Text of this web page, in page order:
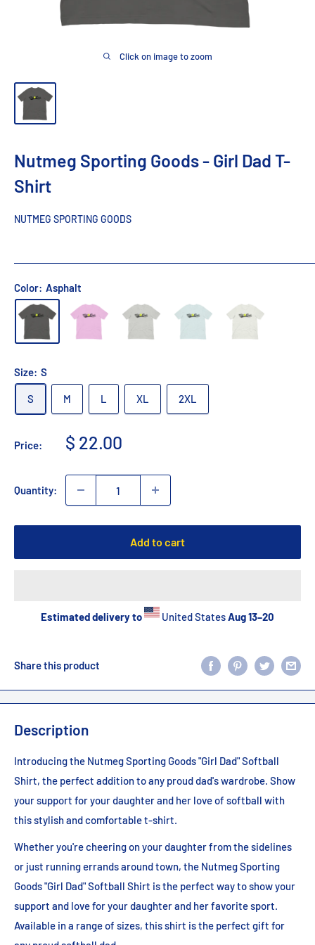
Click on image to zoom
Nutmeg Sporting Goods - Girl Dad T-
Shirt
NUTMEG SPORTING GOODS
Color: Asphalt
Size: S
S M L XL 2XL
Price:
Sale
$ 22.00
Quantity:
Add to cart
Estimated delivery to United StatesAug 13⁠–20
Share this product
Description
Introducing the Nutmeg Sporting Goods "Girl Dad" Softball
Shirt, the perfect addition to any proud dad's wardrobe. Show
your support for your daughter and her love of softball with
this stylish and comfortable t-shirt.
Whether you're cheering on your daughter from the sidelines
or just running errands around town, the Nutmeg Sporting
Goods "Girl Dad" Softball Shirt is the perfect way to show your
support and love for your daughter and her favorite sport.
Available in a range of sizes, this shirt is the perfect gift for